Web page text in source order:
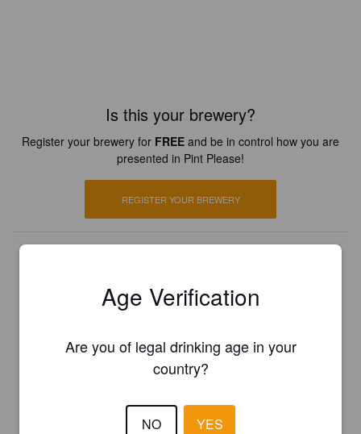
Is this your brewery?
Register your brewery for FREE and be in control how you are
presented in Pint Please!
REGISTER YOUR BREWERY
Age Verification
Are you of legal drinking age in your
country?
NO YES